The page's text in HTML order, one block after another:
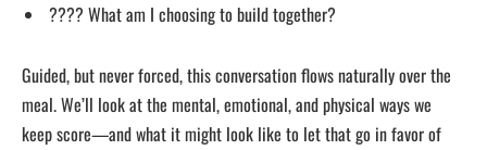
???? What am I choosing to build together?
Guided, but never forced, this conversation flows naturally over the
meal. We’ll look at the mental, emotional, and physical ways we
keep score—and what it might look like to let that go in favor of